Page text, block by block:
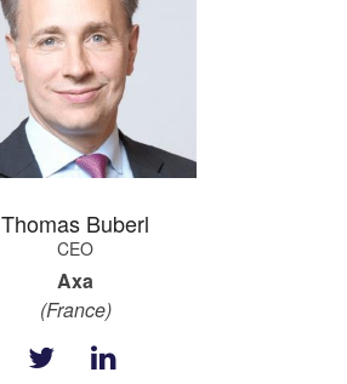
Thomas Buberl
CEO
Axa
(France)